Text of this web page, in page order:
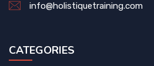
info@holistiquetraining.com
CATEGORIES